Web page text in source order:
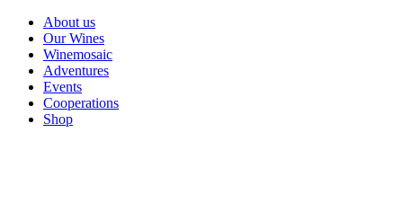
About us
Our Wines
Winemosaic
Adventures
Events
Cooperations
Shop